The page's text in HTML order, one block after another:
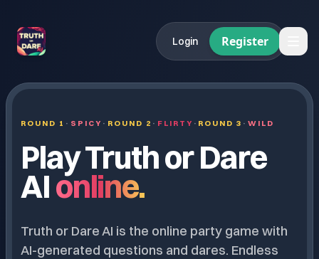
Login Register
ROUND 1 · SPICY · ROUND 2 · FLIRTY · ROUND 3 ·WILD
Play Truth or Dare
AIonline.
Truth or Dare AI is the online party game with
AI-generated questions and dares. Endless